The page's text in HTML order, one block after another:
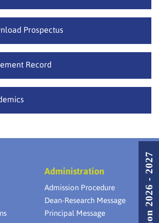
Prospectus
Record
Administration
Admission Procedure
Dean-Research Message
Principal Message